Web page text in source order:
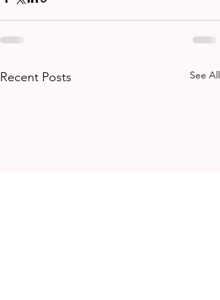
Recent Posts See All